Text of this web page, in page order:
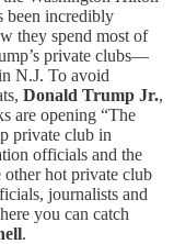
been incredibly
they spend most of
private clubs—
N.J. To avoid
Donald Trump Jr.,
are opening “The
private club in
officials and the
hot private club
journalists and
you can catch
.